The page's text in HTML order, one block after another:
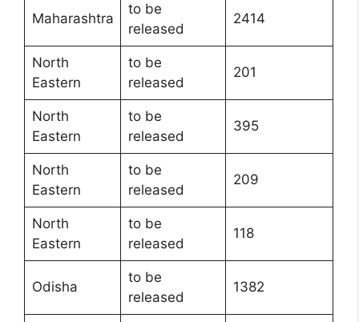
Maharashtra
to be
released
2414
North
Eastern
to be
released
201
North
Eastern
to be
released
395
North
Eastern
to be
released
209
North
Eastern
to be
released
118
Odisha
to be
released
1382